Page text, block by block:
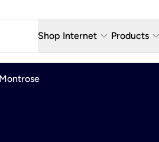
Shop Internet keyboard_arrow_down
Fiber Internet Plans
Products keyboard_arrow_down
AT&T
Montrose